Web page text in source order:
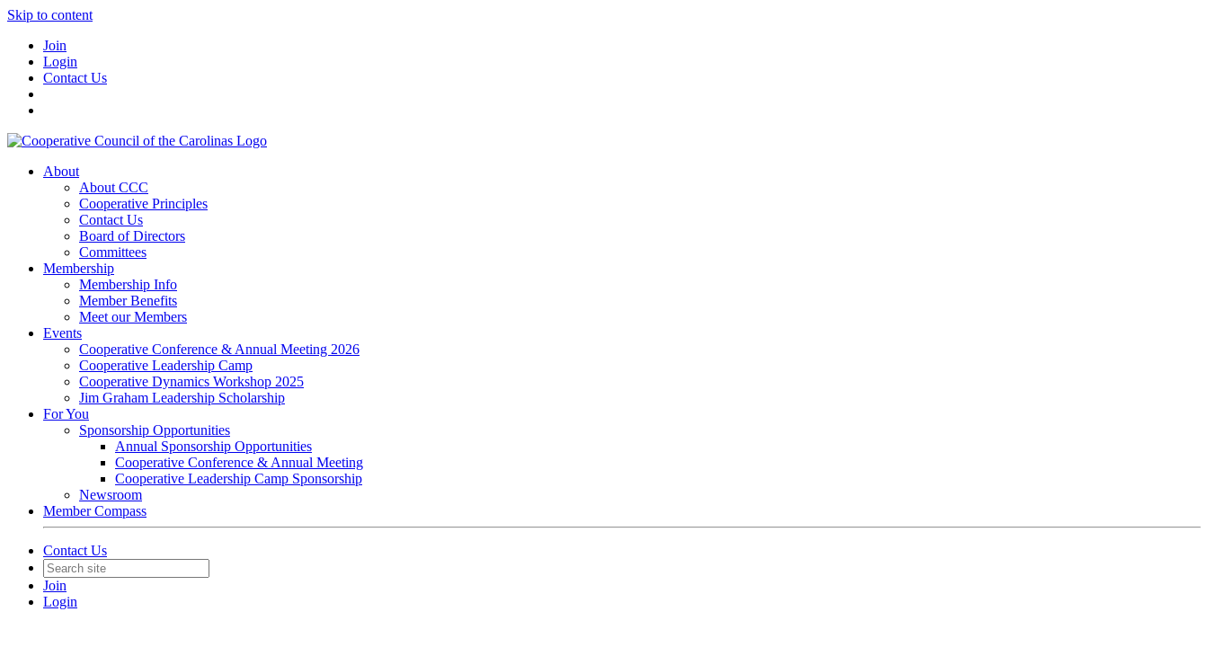
Skip to content
Join
Login
Contact Us
About
About CCC
Cooperative Principles
Contact Us
Board of Directors
Committees
Membership
Membership Info
Member Benefits
Meet our Members
Events
Cooperative Conference & Annual Meeting 2026
Cooperative Leadership Camp
Cooperative Dynamics Workshop 2025
Jim Graham Leadership Scholarship
For You
Sponsorship Opportunities
Annual Sponsorship Opportunities
Cooperative Conference & Annual Meeting
Cooperative Leadership Camp Sponsorship
Newsroom
Member Compass
Contact Us
Join
Login